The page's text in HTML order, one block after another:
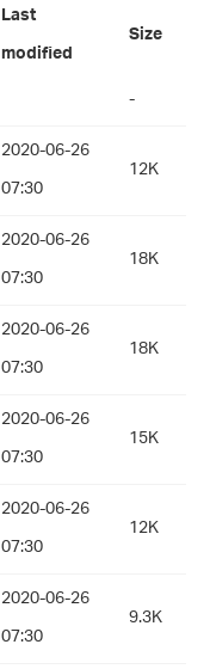
Last
modified
Size
-
2020-06-26
07:30
12K
2020-06-26
07:30
18K
2020-06-26
07:30
18K
2020-06-26
07:30
15K
2020-06-26
07:30
12K
2020-06-26
07:30
9.3K